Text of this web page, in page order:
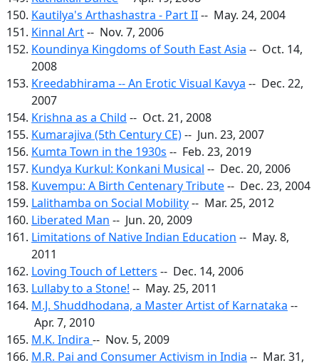
Kautilya's Arthashastra - Part II-- May. 24, 2004
Kinnal Art-- Nov. 7, 2006
Koundinya Kingdoms of South East Asia -- Oct. 14,
2008
Kreedabhirama -- An Erotic Visual Kavya -- Dec. 22,
2007
Krishna as a Child -- Oct. 21, 2008
Kumarajiva (5th Century CE)-- Jun. 23, 2007
Kumta Town in the 1930s -- Feb. 23, 2019
Kundya Kurkul: Konkani Musical -- Dec. 20, 2006
Kuvempu: A Birth Centenary Tribute-- Dec. 23, 2004
Lalithamba on Social Mobility-- Mar. 25, 2012
Liberated Man -- Jun. 20, 2009
Limitations of Native Indian Education -- May. 8,
2011
Loving Touch of Letters -- Dec. 14, 2006
Lullaby to a Stone! -- May. 25, 2011
M.J. Shuddhodana, a Master Artist of Karnataka --
Apr. 7, 2010
M.K. Indira -- Nov. 5, 2009
M.R. Pai and Consumer Activism in India -- Mar. 31,